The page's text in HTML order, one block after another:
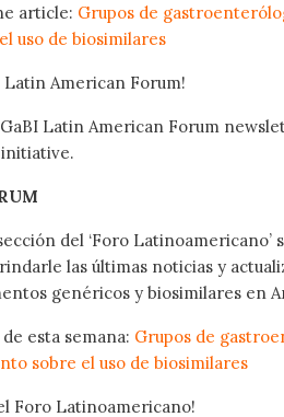
article: Grupos de
uso de biosimilares
American Forum!
Latin American Forum
del ‘Foro Latinoamericano’
las últimas noticias y
genéricos y biosimilares en
esta semana: Grupos de
sobre el uso de biosimilares
Foro Latinoamericano!